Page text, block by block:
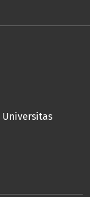
Universitas